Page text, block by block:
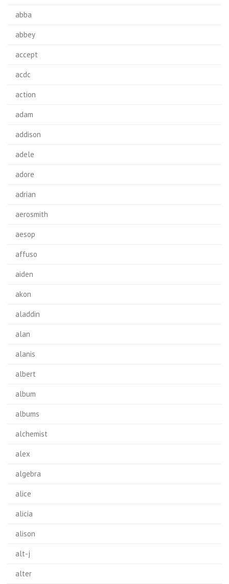
abba
abbey
accept
acdc
action
adam
addison
adele
adore
adrian
aerosmith
aesop
affuso
aiden
akon
aladdin
alan
alanis
albert
album
albums
alchemist
alex
algebra
alice
alicia
alison
alt-j
alter